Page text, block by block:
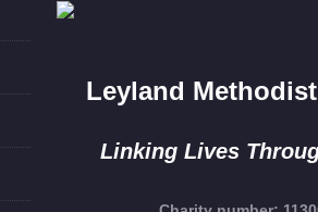
Leyland
Linking Lives